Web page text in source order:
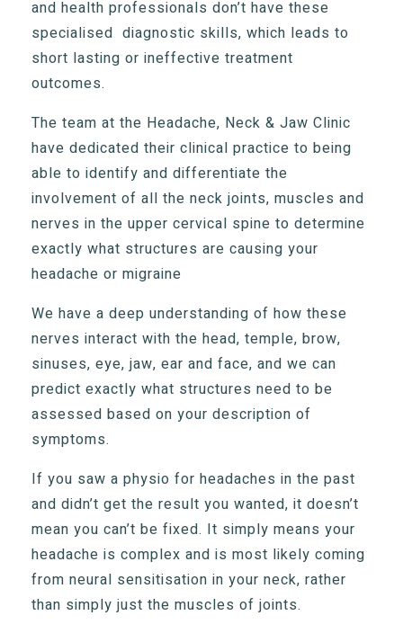
and health professionals don’t have these
specialised diagnostic skills, which leads to
short lasting or ineffective treatment
outcomes.
The team at the Headache, Neck & Jaw Clinic
have dedicated their clinical practice to being
able to identify and differentiate the
involvement of all the neck joints, muscles and
nerves in the upper cervical spine to determine
exactly what structures are causing your
headache or migraine
We have a deep understanding of how these
nerves interact with the head, temple, brow,
sinuses, eye, jaw, ear and face, and we can
predict exactly what structures need to be
assessed based on your description of
symptoms.
If you saw a physio for headaches in the past
and didn’t get the result you wanted, it doesn’t
mean you can’t be fixed. It simply means your
headache is complex and is most likely coming
from neural sensitisation in your neck, rather
than simply just the muscles of joints.